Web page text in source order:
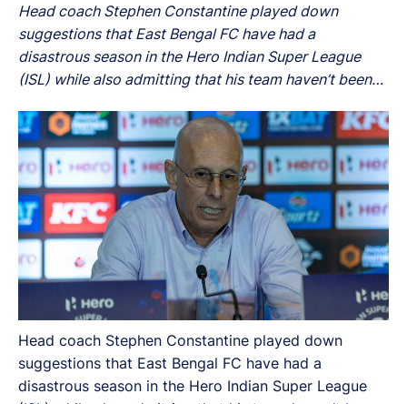
Head coach Stephen Constantine played down
suggestions that East Bengal FC have had a
disastrous season in the Hero Indian Super League
(ISL) while also admitting that his team haven’t been
suffered their 12th defeat of the campaign with a 0-2
reverse against Chennaiyin FC in Chennai on Sunday.
Head coach Stephen Constantine played down
suggestions that East Bengal FC have had a
disastrous season in the Hero Indian Super League